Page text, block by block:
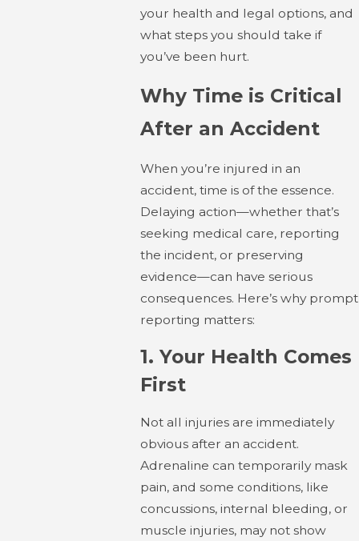
your health and legal options, and
what steps you should take if
you’ve been hurt.
Why Time is Critical
After an Accident
When you’re injured in an
accident, time is of the essence.
Delaying action—whether that’s
seeking medical care, reporting
the incident, or preserving
evidence—can have serious
consequences. Here’s why prompt
reporting matters:
1. Your Health Comes
First
Not all injuries are immediately
obvious after an accident.
Adrenaline can temporarily mask
pain, and some conditions, like
concussions, internal bleeding, or
muscle injuries, may not show